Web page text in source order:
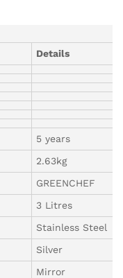
Details
5 years
2.63kg
GREENCHEF
3 Litres
Stainless Steel
Silver
Mirror